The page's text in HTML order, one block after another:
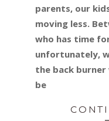
parents, our
moving less.
who has time
unfortunately,
the back
be